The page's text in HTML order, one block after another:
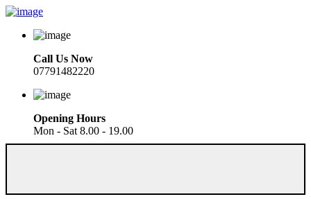
Call Us Now
07791482220
Opening Hours
Mon - Sat 8.00 - 19.00